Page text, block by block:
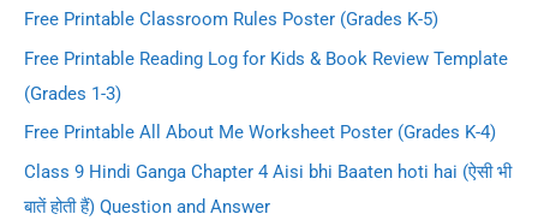
Free Printable Classroom Rules Poster (Grades K-5)
Free Printable Reading Log for Kids & Book Review Template
(Grades 1-3)
Free Printable All About Me Worksheet Poster (Grades K-4)
Class 9 Hindi Ganga Chapter 4 Aisi bhi Baaten hoti hai (ऐसी भी
बातें होती हैं) Question and Answer